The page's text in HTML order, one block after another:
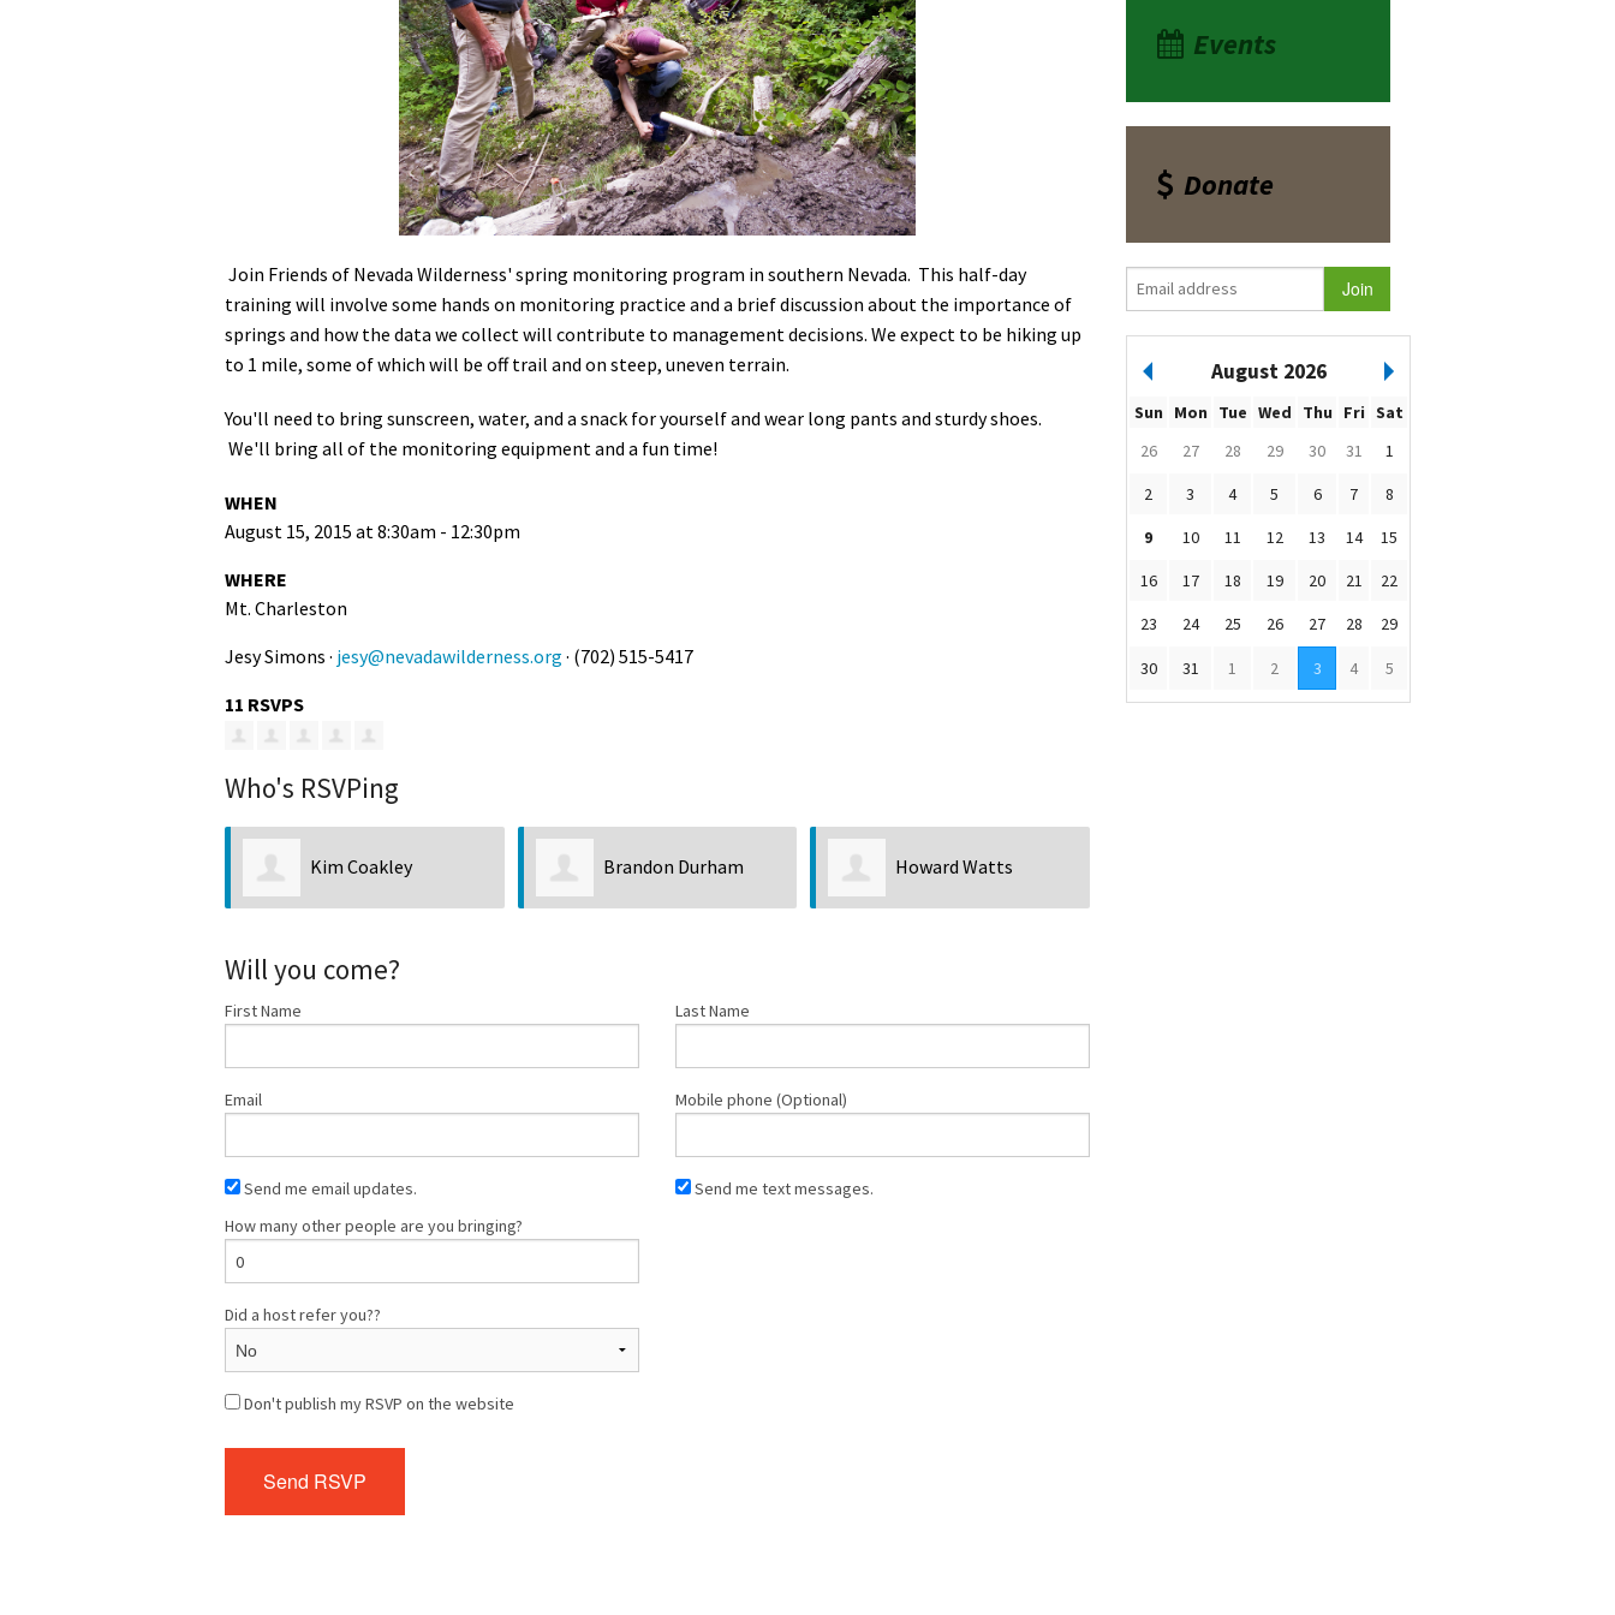
En Español
Petition to Save Wild Esmeralda
Save Starry Skies License Plate
Join Friends of Nevada Wilderness' spring monitoring program in southern Nevada. This half-day
training will involve some hands on monitoring practice and a brief discussion about the importance of
springs and how the data we collect will contribute to management decisions. We expect to be hiking up
to 1 mile, some of which will be off trail and on steep, uneven terrain.
You'll need to bring sunscreen, water, and a snack for yourself and wear long pants and sturdy shoes.
We'll bring all of the monitoring equipment and a fun time!
WHEN
August 15, 2015 at 8:30am - 12:30pm
WHERE
Mt. Charleston
Jesy Simons · jesy@nevadawilderness.org · (702) 515-5417
11 RSVPS
Who's RSVPing
Kim Coakley Brandon Durham Howard Watts
Will you come?
First Name Last Name
Email Mobile phone (Optional)
Send me email updates.
Send me text messages.
How many other people are you bringing?
Did a host refer you??
Don't publish my RSVP on the website
Events
Donate
August 2026
Sun Mon Tue Wed Thu Fri Sat
26
27 28 29 30 31
1
2
3 4 5 6 7
8
9
10 11 12 13 14
15
16
17 18 19 20 21
22
23
24 25 26 27 28 29
30 31 1 2 3 4 5